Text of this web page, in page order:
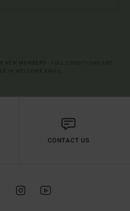
CONTACT US